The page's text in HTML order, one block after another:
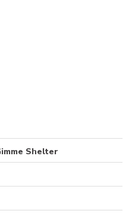
Shelter